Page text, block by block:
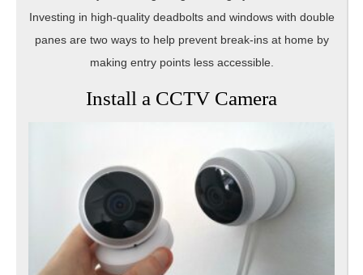
Investing in high-quality deadbolts and windows with double
panes are two ways to help prevent break-ins at home by
making entry points less accessible.
Install a CCTV Camera